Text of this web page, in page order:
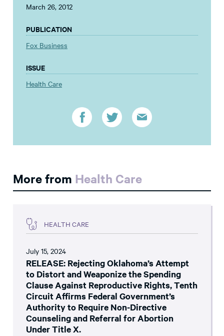
March 26, 2012
PUBLICATION
Fox Business
ISSUE
Health Care
More from Health Care
HEALTH CARE
July 15, 2024
RELEASE: Rejecting Oklahoma’s Attempt
to Distort and Weaponize the Spending
Clause Against Reproductive Rights, Tenth
Circuit Affirms Federal Government’s
Authority to Require Non-Directive
Counseling and Referral for Abortion
Under Title X.